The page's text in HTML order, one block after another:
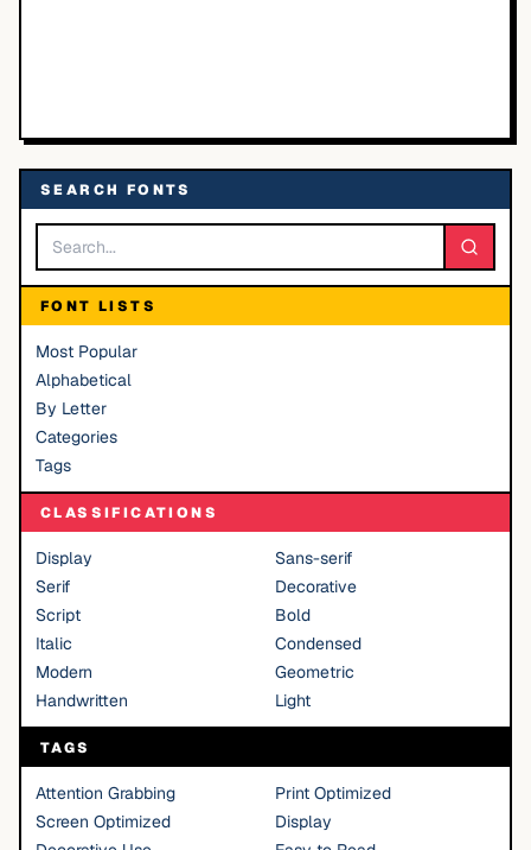
SEARCH FONTS
FONT LISTS
Most Popular
Alphabetical
By Letter
Categories
Tags
CLASSIFICATIONS
Display
Sans-serif
Serif
Decorative
Script
Bold
Italic
Condensed
Modern
Geometric
Handwritten
Light
TAGS
Attention Grabbing
Print Optimized
Screen Optimized
Display